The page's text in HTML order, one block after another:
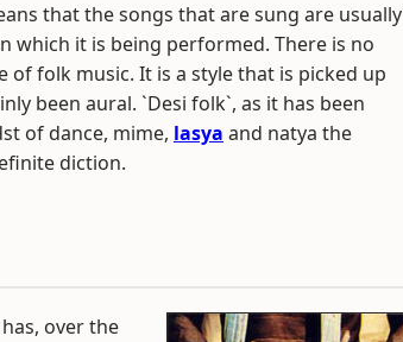
that the songs that are sung are usually
which it is being performed. There is no
folk music. It is a style that is picked up
been aural. `Desi folk`, as it has been
of dance, mime, lasya and natya the
diction.
over the